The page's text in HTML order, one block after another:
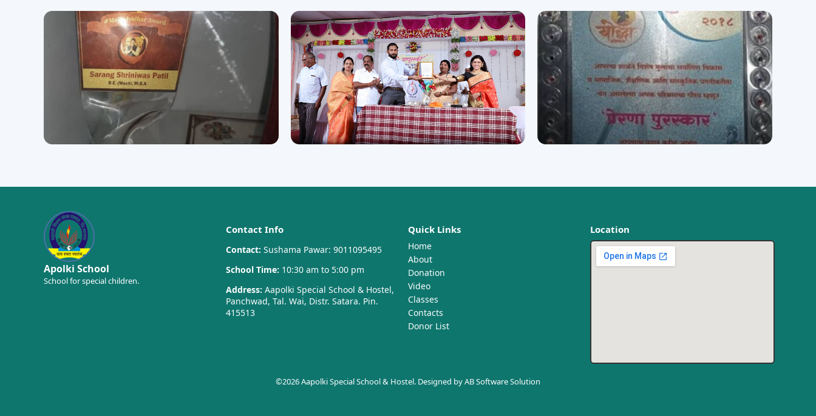
Apolki School
School for special children.
Contact Info
Contact: Sushama Pawar: 9011095495
School Time: 10:30 am to 5:00 pm
Address: Aapolki Special School & Hostel,
Panchwad, Tal. Wai, Distr. Satara. Pin.
415513
Quick Links
Home
About
Donation
Video
Classes
Contacts
Donor List
Location
©2026 Aapolki Special School & Hostel. Designed byAB Software Solution